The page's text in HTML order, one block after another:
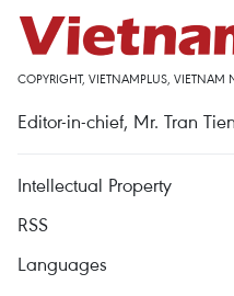
COPYRIGHT, VIETNAMPLUS,
Editor-in-chief, Mr. Tran
Intellectual Property
RSS
Languages